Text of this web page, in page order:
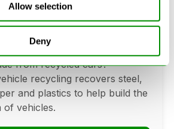
Allow selection
Deny
Of Vehicle
from recycled cars?
recycling recovers steel,
and plastics to help build the
of vehicles.